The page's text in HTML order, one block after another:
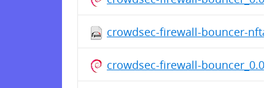
crowdsec-firewall-bouncer-
crowdsec-firewall-